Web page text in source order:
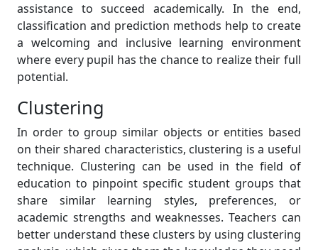
assistance to succeed academically. In the end,
classification and prediction methods help to create
a welcoming and inclusive learning environment
where every pupil has the chance to realize their full
potential.
Clustering
In order to group similar objects or entities based
on their shared characteristics, clustering is a useful
technique. Clustering can be used in the field of
education to pinpoint specific student groups that
share similar learning styles, preferences, or
academic strengths and weaknesses. Teachers can
better understand these clusters by using clustering